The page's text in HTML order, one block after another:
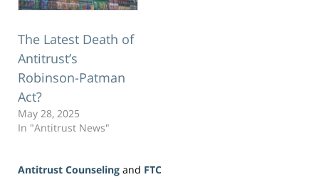
The Latest Death of
Antitrust’s
Robinson-Patman
Act?
May 28, 2025
In "Antitrust News"
Antitrust Counseling and FTC